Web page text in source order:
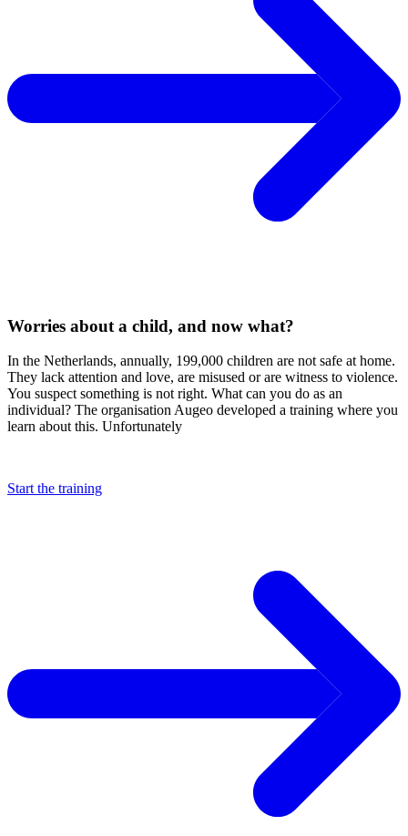
Worries about a child, and now what?
In the Netherlands, annually, 199,000 children are not safe at home.
They lack attention and love, are misused or are witness to violence.
You suspect something is not right. What can you do as an
individual? The organisation Augeo developed a training where you
learn about this. Unfortunately
Start the training